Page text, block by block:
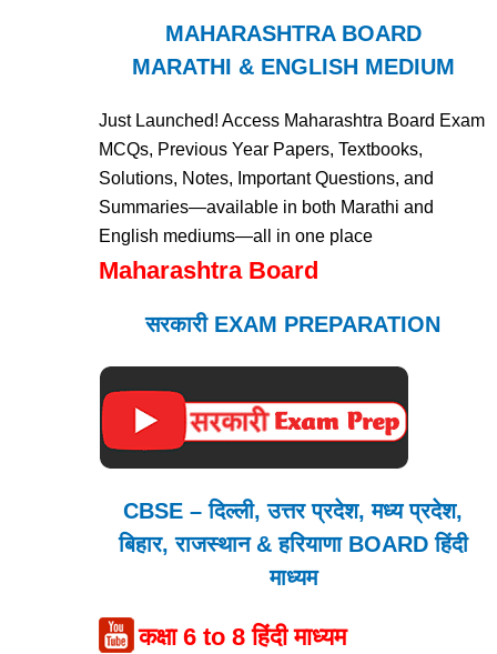
MAHARASHTRA BOARD
MARATHI & ENGLISH MEDIUM
Just Launched! Access Maharashtra Board Exam
MCQs, Previous Year Papers, Textbooks,
Solutions, Notes, Important Questions, and
Summaries—available in both Marathi and
English mediums—all in one place
Maharashtra Board
सरकारी EXAM PREPARATION
CBSE – दिल्ली, उत्तर प्रदेश, मध्य प्रदेश,
बिहार, राजस्थान & हरियाणा BOARD हिंदी
माध्यम
कक्षा 6 to 8 हिंदी माध्यम